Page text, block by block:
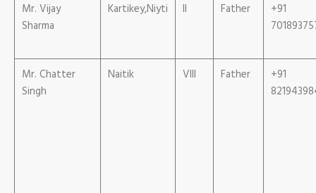
Mr. Vijay
Sharma
Kartikey,Niyti II Father
+91
Mr. Chatter
Singh
Naitik VIII Father
+91